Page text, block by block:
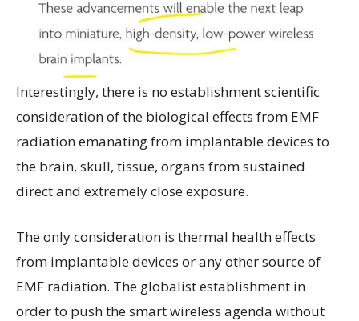
Interestingly, there is no establishment scientific
consideration of the biological effects from EMF
radiation emanating from implantable devices to
the brain, skull, tissue, organs from sustained
direct and extremely close exposure.
The only consideration is thermal health effects
from implantable devices or any other source of
EMF radiation. The globalist establishment in
order to push the smart wireless agenda without